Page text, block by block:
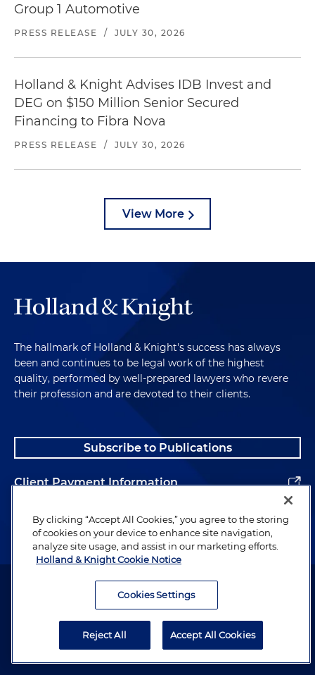
Group 1 Automotive
PRESS RELEASE / JULY 30, 2026
Holland & Knight Advises IDB Invest and
DEG on $150 Million Senior Secured
Financing to Fibra Nova
PRESS RELEASE / JULY 30, 2026
View More
The hallmark of Holland & Knight's success has always
been and continues to be legal work of the highest
quality, performed by well-prepared lawyers who revere
their profession and are devoted to their clients.
Subscribe to Publications
Client Payment Information
Alumni
Attorney Advertising. Copyright © 1996–2026 Holland & Knight LLP.
By clicking “Accept All Cookies,” you agree to the storing
of cookies on your device to enhance site navigation,
analyze site usage, and assist in our marketing efforts.
Holland & Knight Cookie Notice
Cookies Settings
Reject All Accept All Cookies